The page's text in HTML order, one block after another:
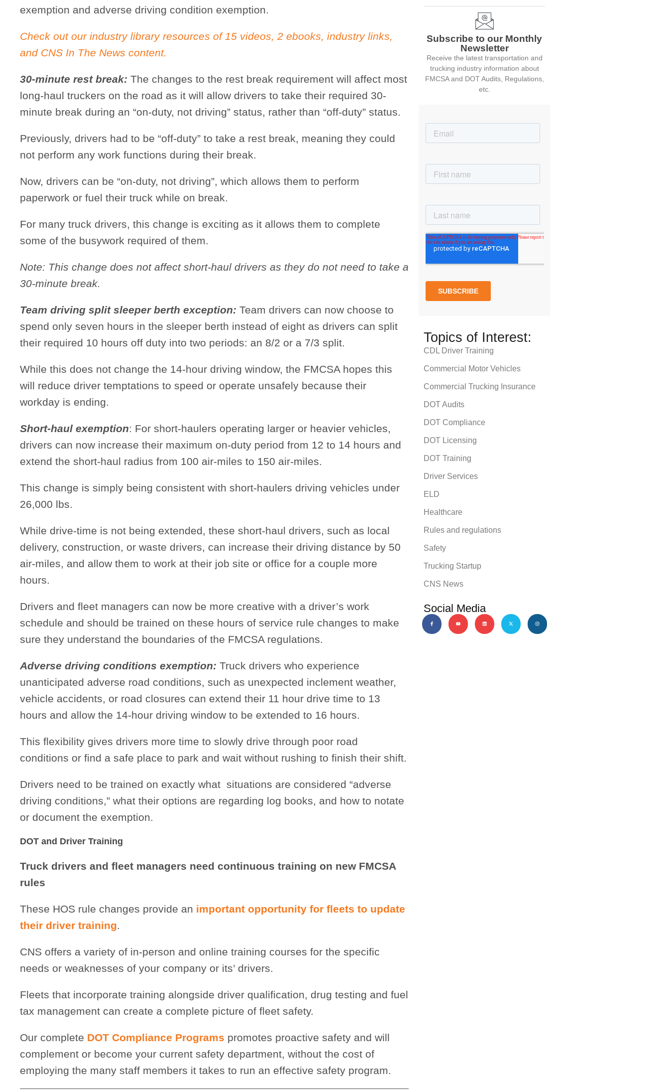
exemption and adverse driving condition exemption.
Check out our industry library resources of 15 videos, 2 ebooks, industry links,
and CNS In The News content.
30-minute rest break: The changes to the rest break requirement will affect most
long-haul truckers on the road as it will allow drivers to take their required 30-
minute break during an “on-duty, not driving” status, rather than “off-duty” status.
Previously, drivers had to be “off-duty” to take a rest break, meaning they could
not perform any work functions during their break.
Now, drivers can be “on-duty, not driving”, which allows them to perform
paperwork or fuel their truck while on break.
For many truck drivers, this change is exciting as it allows them to complete
some of the busywork required of them.
Note: This change does not affect short-haul drivers as they do not need to take a
30-minute break.
Team driving split sleeper berth exception: Team drivers can now choose to
spend only seven hours in the sleeper berth instead of eight as drivers can split
their required 10 hours off duty into two periods: an 8/2 or a 7/3 split.
While this does not change the 14-hour driving window, the FMCSA hopes this
will reduce driver temptations to speed or operate unsafely because their
workday is ending.
Short-haul exemption: For short-haulers operating larger or heavier vehicles,
drivers can now increase their maximum on‑duty period from 12 to 14 hours and
extend the short-haul radius from 100 air-miles to 150 air-miles.
This change is simply being consistent with short-haulers driving vehicles under
26,000 lbs.
While drive-time is not being extended, these short-haul drivers, such as local
delivery, construction, or waste drivers, can increase their driving distance by 50
air-miles, and allow them to work at their job site or office for a couple more
hours.
Drivers and fleet managers can now be more creative with a driver’s work
schedule and should be trained on these hours of service rule changes to make
sure they understand the boundaries of the FMCSA regulations.
Adverse driving conditions exemption: Truck drivers who experience
unanticipated adverse road conditions, such as unexpected inclement weather,
vehicle accidents, or road closures can extend their 11 hour drive time to 13
hours and allow the 14-hour driving window to be extended to 16 hours.
This flexibility gives drivers more time to slowly drive through poor road
conditions or find a safe place to park and wait without rushing to finish their shift.
Drivers need to be trained on exactly what situations are considered “adverse
driving conditions,” what their options are regarding log books, and how to notate
or document the exemption.
DOT and Driver Training
Truck drivers and fleet managers need continuous training on new FMCSA
rules
These HOS rule changes provide an important opportunity for fleets to update
their driver training.
CNS offers a variety of in-person and online training courses for the specific
needs or weaknesses of your company or its’ drivers.
Fleets that incorporate training alongside driver qualification, drug testing and fuel
tax management can create a complete picture of fleet safety.
Our complete DOT Compliance Programs promotes proactive safety and will
complement or become your current safety department, without the cost of
employing the many staff members it takes to run an effective safety program.
Subscribe to our Monthly
Newsletter
Receive the latest transportation and
trucking industry information about
FMCSA and DOT Audits, Regulations,
etc.
Topics of Interest:
CDL Driver Training
Commercial Motor Vehicles
Commercial Trucking Insurance
DOT Audits
DOT Compliance
DOT Licensing
DOT Training
Driver Services
ELD
Healthcare
Rules and regulations
Safety
Trucking Startup
CNS News
Social Media